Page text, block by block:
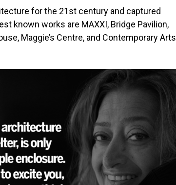
for the 21st century and captured
known works are MAXXI, Bridge Pavilion,
Maggie’s Centre, and Contemporary Arts